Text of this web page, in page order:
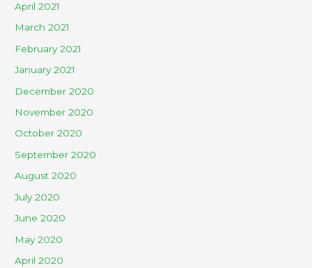
April 2021
March 2021
February 2021
January 2021
December 2020
November 2020
October 2020
September 2020
August 2020
July 2020
June 2020
May 2020
April 2020